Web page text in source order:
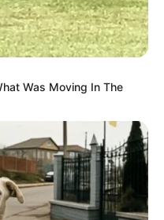
Was Moving In The